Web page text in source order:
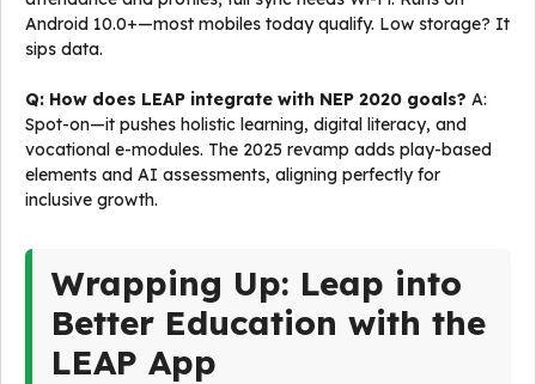
Android 10.0+—most mobiles today qualify. Low storage? It
sips data.
Q: How does LEAP integrate with NEP 2020 goals? A:
Spot-on—it pushes holistic learning, digital literacy, and
vocational e-modules. The 2025 revamp adds play-based
elements and AI assessments, aligning perfectly for
inclusive growth.
Wrapping Up: Leap into
Better Education with the
LEAP App